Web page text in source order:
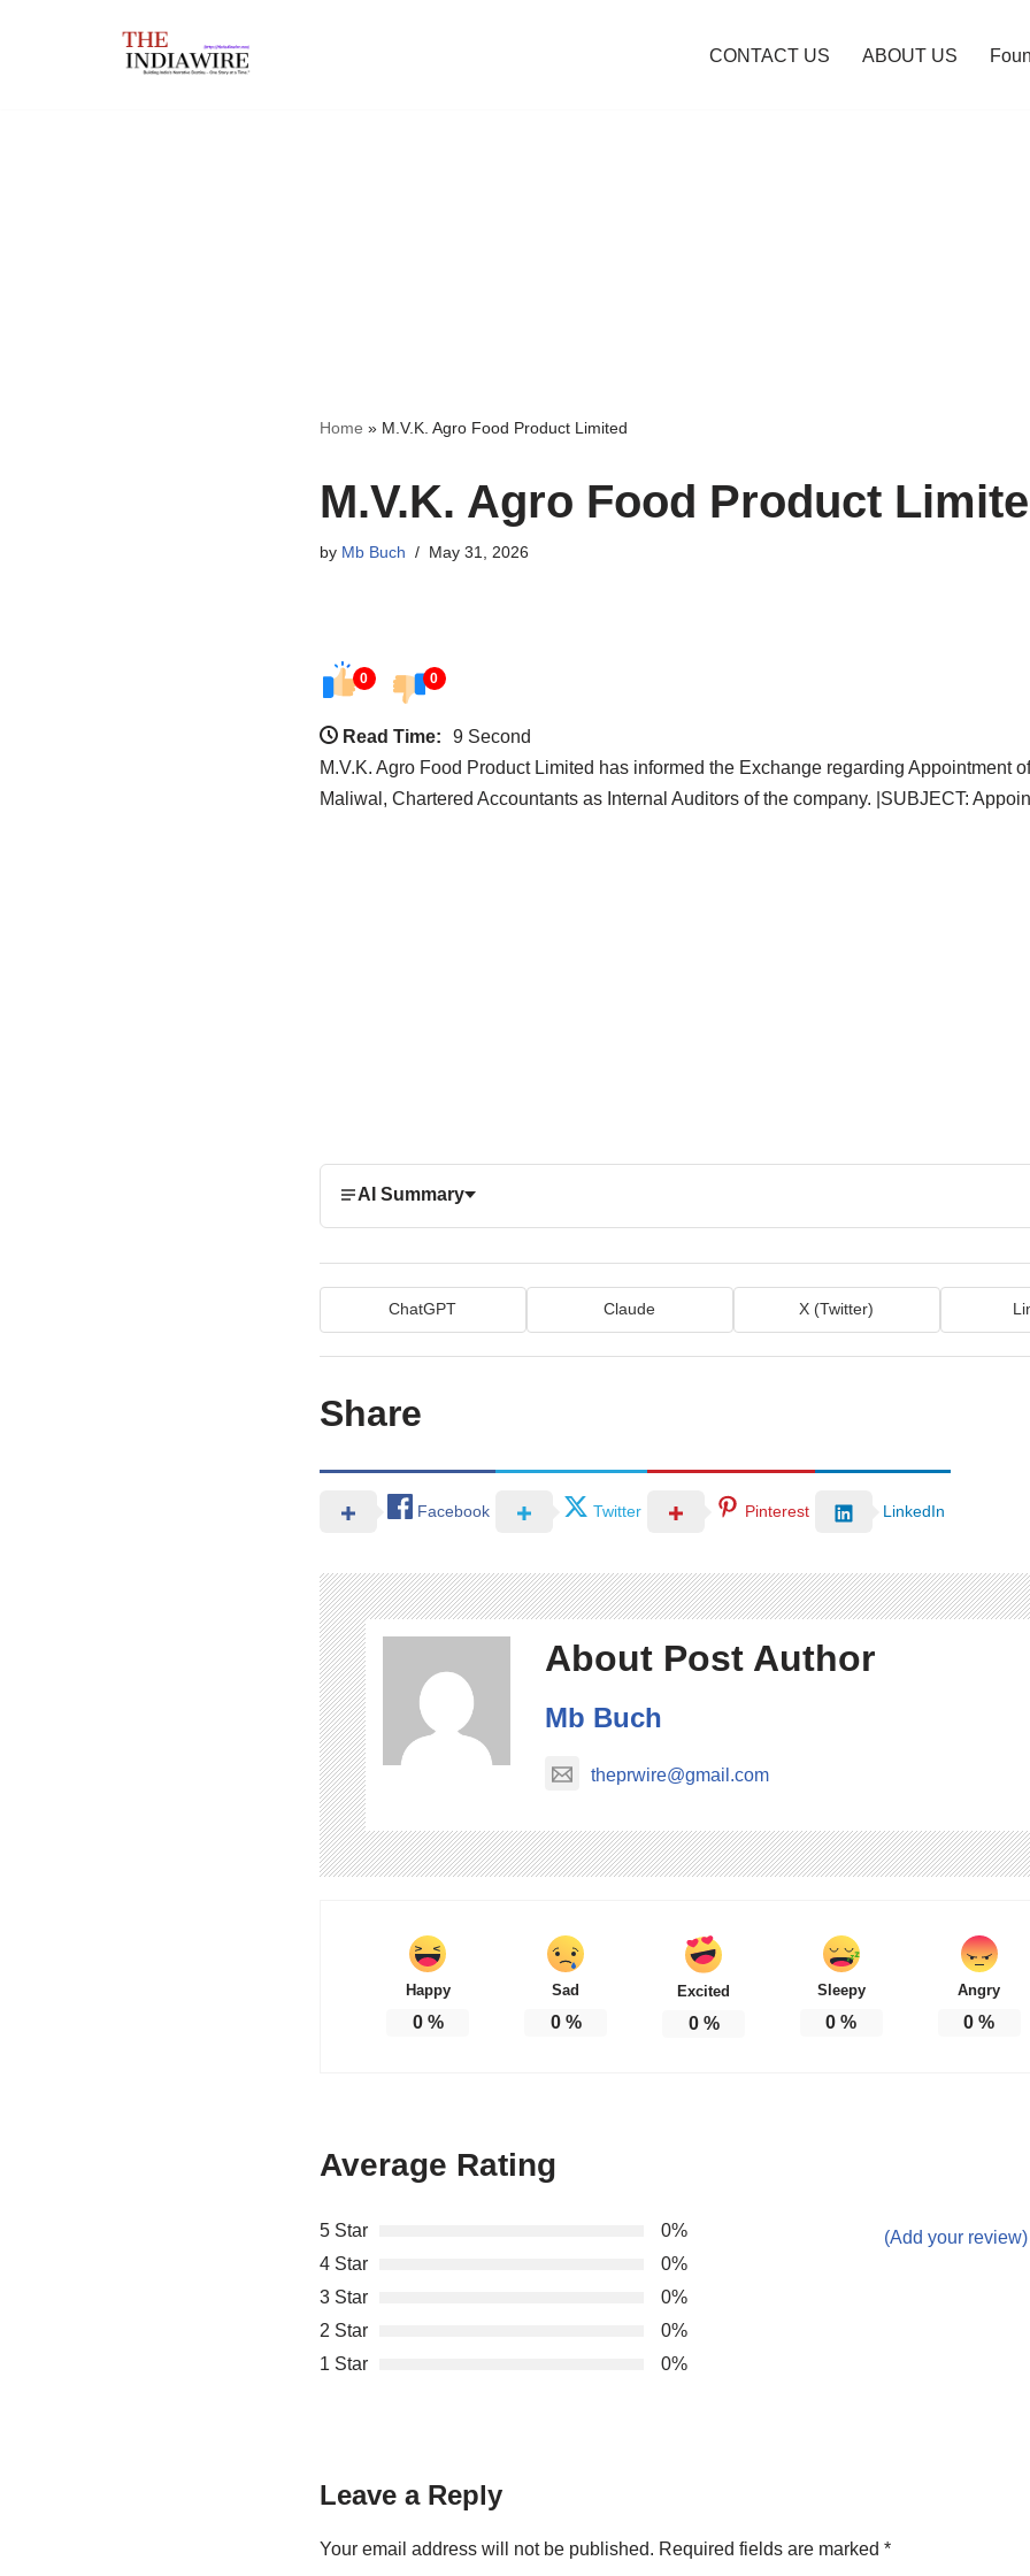
CONTACT US ABOUT US
Home » M.V.K. Agro Food Product Limited
M.V.K. Agro Food Product
by Mb Buch May 31, 2026
0 0
Read Time:
9 Second
M.V.K. Agro Food Product Limited has informed the Exchange regarding Appointment
Maliwal, Chartered Accountants as Internal Auditors of the company. |SUBJECT:
AI Summary
ChatGPT Claude X (Twitter)
Share
Facebook Twitter Pinterest LinkedIn
About Post Author
Mb Buch
theprwire@gmail.com
Happy
0%
Sad
0%
Excited
0%
Sleepy
0 %
Angry
0 %
Average Rating
5 Star
0%
4 Star
0%
3 Star
0%
2 Star
0%
1 Star
0%
(Add your review)
Leave a Reply
Your email address will not be published. Required fields are marked *